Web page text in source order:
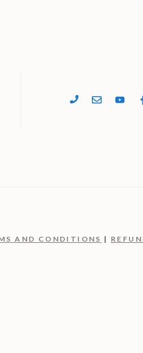
AND CONDITIONS |